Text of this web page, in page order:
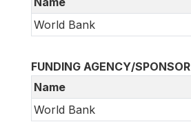
World Bank
FUNDING AGENCY/SPONSOR
Name
World Bank